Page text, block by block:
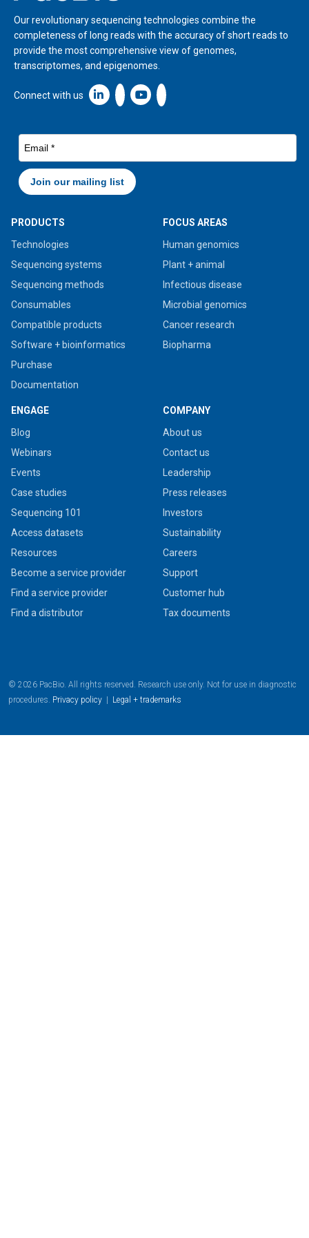
Our revolutionary sequencing technologies combine the
completeness of long reads with the accuracy of short reads to
provide the most comprehensive view of genomes,
transcriptomes, and epigenomes.
Connect with us Linkedin icon New Window
PRODUCTS
Technologies
Sequencing systems
Sequencing methods
Consumables
Compatible products
Software + bioinformatics
Purchase
Documentation
FOCUS AREAS
Human genomics
Plant + animal
Infectious disease
Microbial genomics
Cancer research
Biopharma
ENGAGE
Blog
Webinars
Events
Case studies
Sequencing 101
Access datasets
Resources
Become a service provider
Find a service provider
Find a distributor
COMPANY
About us
Contact us
Leadership
Press releases
Investors
Sustainability
Careers
Support
Customer hub
Tax documents
© 2026 PacBio. All rights reserved. Research use only. Not for use in diagnostic
procedures. Privacy policy | Legal + trademarks